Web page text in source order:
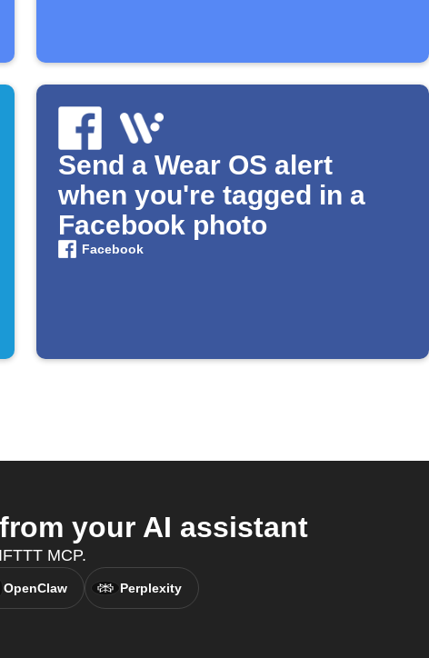
Send a Wear OS alert
when you're tagged in a
Facebook photo
Facebook
your AI assistant
MCP.
OpenClaw Perplexity